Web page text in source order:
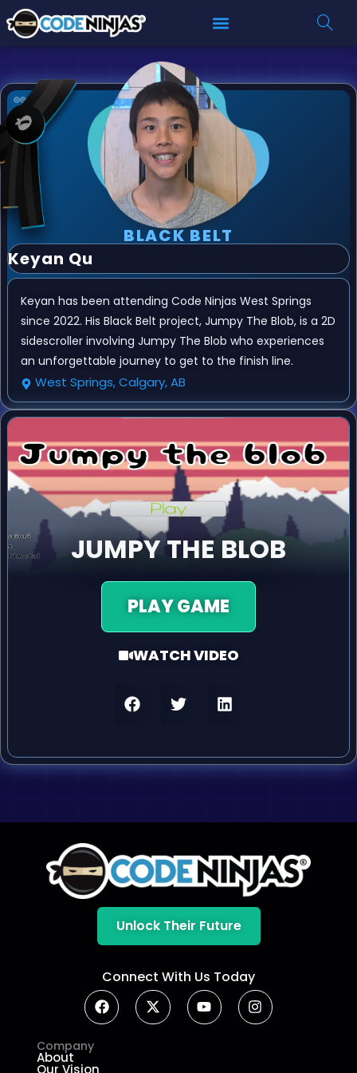
BLACK BELT
Keyan Qu
Keyan has been attending Code Ninjas West Springs
since 2022. His Black Belt project, Jumpy The Blob, is a 2D
sidescroller involving Jumpy The Blob who experiences
an unforgettable journey to get to the finish line.
West Springs, Calgary, AB
JUMPY THE BLOB
PLAY GAME
WATCH VIDEO
Unlock Their Future
Connect With Us Today
Company
About
Our Vision